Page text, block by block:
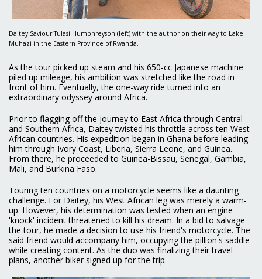
Daitey Saviour Tulasi Humphreyson (left) with the author on their way to Lake
Muhazi in the Eastern Province of Rwanda.
As the tour picked up steam and his 650-cc Japanese machine
piled up mileage, his ambition was stretched like the road in
front of him. Eventually, the one-way ride turned into an
extraordinary odyssey around Africa.
Prior to flagging off the journey to East Africa through Central
and Southern Africa, Daitey twisted his throttle across ten West
African countries. His expedition began in Ghana before leading
him through Ivory Coast, Liberia, Sierra Leone, and Guinea.
From there, he proceeded to Guinea-Bissau, Senegal, Gambia,
Mali, and Burkina Faso.
Touring ten countries on a motorcycle seems like a daunting
challenge. For Daitey, his West African leg was merely a warm-
up. However, his determination was tested when an engine
'knock' incident threatened to kill his dream. In a bid to salvage
the tour, he made a decision to use his friend's motorcycle. The
said friend would accompany him, occupying the pillion's saddle
while creating content. As the duo was finalizing their travel
plans, another biker signed up for the trip.